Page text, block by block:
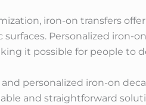
iron-on transfers
surfaces. Personalized
it possible for people to
personalized iron-on
and straightforward